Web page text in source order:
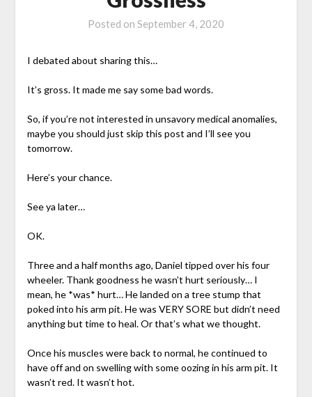
Posted on September 4, 2020
I debated about sharing this…
It’s gross. It made me say some bad words.
So, if you’re not interested in unsavory medical anomalies,
maybe you should just skip this post and I’ll see you
tomorrow.
Here’s your chance.
See ya later…
OK.
Three and a half months ago, Daniel tipped over his four
wheeler. Thank goodness he wasn’t hurt seriously… I
mean, he *was* hurt… He landed on a tree stump that
poked into his arm pit. He was VERY SORE but didn’t need
anything but time to heal. Or that’s what we thought.
Once his muscles were back to normal, he continued to
have off and on swelling with some oozing in his arm pit. It
wasn’t red. It wasn’t hot.